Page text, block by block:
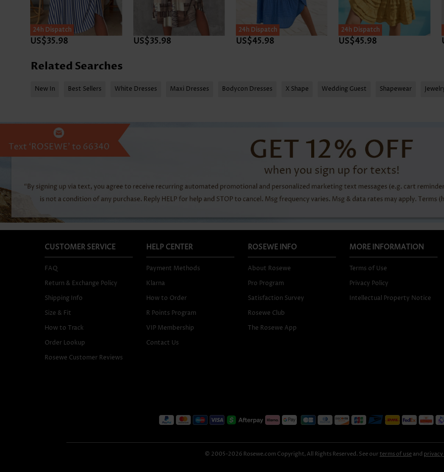
24h Dispatch
US$35.98 US$35.98
24h Dispatch
US$45.98
SALE
24h Dispatch
US$45.98
Related Searches
New In Best Sellers White Dresses Maxi Dresses Bodycon Dresses X Shape Wedding Guest Shapewear
CUSTOMER SERVICE
FAQ
Return & Exchange Policy
Shipping Info
Size & Fit
How to Track
Order Lookup
Rosewe Customer Reviews
HELP CENTER
Payment Methods
Klarna
How to Order
R Points Program
VIP Membership
Contact Us
ROSEWE INFO
About Rosewe
Pro Program
Satisfaction Survey
Rosewe Club
The Rosewe App
MORE INFORMATION
Terms of Use
Privacy Policy
Intellectual Property Notice
© 2005-2026 Rosewe.com Copyright, All Rights Reserved. See our terms of use and